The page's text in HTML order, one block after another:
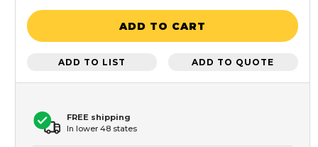
ADD TO CART
ADD TO LIST ADD TO QUOTE
FREE shipping
In lower 48 states